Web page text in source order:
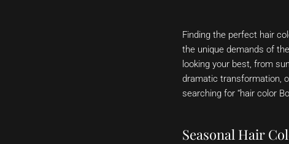
Finding the perfect hair
the unique demands of
looking your best, from
dramatic transformation,
searching for “hair color
Seasonal Hair